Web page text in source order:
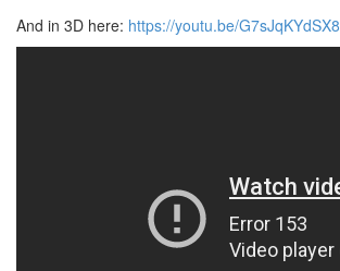
And in 3D here: https://youtu.be/G7sJqKYdSX8